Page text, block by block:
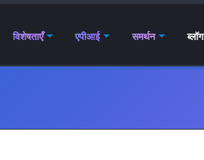
विशेषताएँ एपीआई समर्थन ब्लॉग